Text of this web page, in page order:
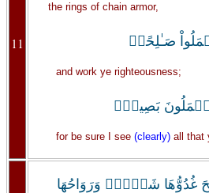
11
the rings of chain armor,
صَـٰلِحًاۖ
and work ye righteousness;
تَعۡمَلُونَ بَصِيرٌ۬
for be sure I see (clearly)all that
غُدُوُّهَا شَہۡرٌ۬ وَرَوَاحُهَا